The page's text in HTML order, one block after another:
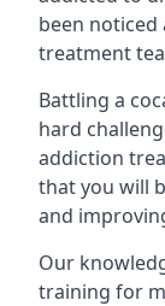
been noticed
treatment
Battling a
hard
addiction
that you will
and
Our
training for